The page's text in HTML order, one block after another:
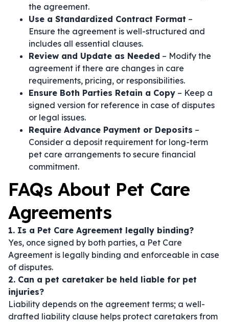
the agreement.
Use a Standardized Contract Format –
Ensure the agreement is well-structured and
includes all essential clauses.
Review and Update as Needed – Modify the
agreement if there are changes in care
requirements, pricing, or responsibilities.
Ensure Both Parties Retain a Copy – Keep a
signed version for reference in case of disputes
or legal issues.
Require Advance Payment or Deposits –
Consider a deposit requirement for long-term
pet care arrangements to secure financial
commitment.
FAQs About Pet Care
Agreements
1. Is a Pet Care Agreement legally binding?
Yes, once signed by both parties, a Pet Care
Agreement is legally binding and enforceable in case
of disputes.
2. Can a pet caretaker be held liable for pet
injuries?
Liability depends on the agreement terms; a well-
drafted liability clause helps protect caretakers from